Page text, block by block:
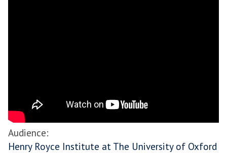
Audience:
Henry Royce Institute at The University of Oxford